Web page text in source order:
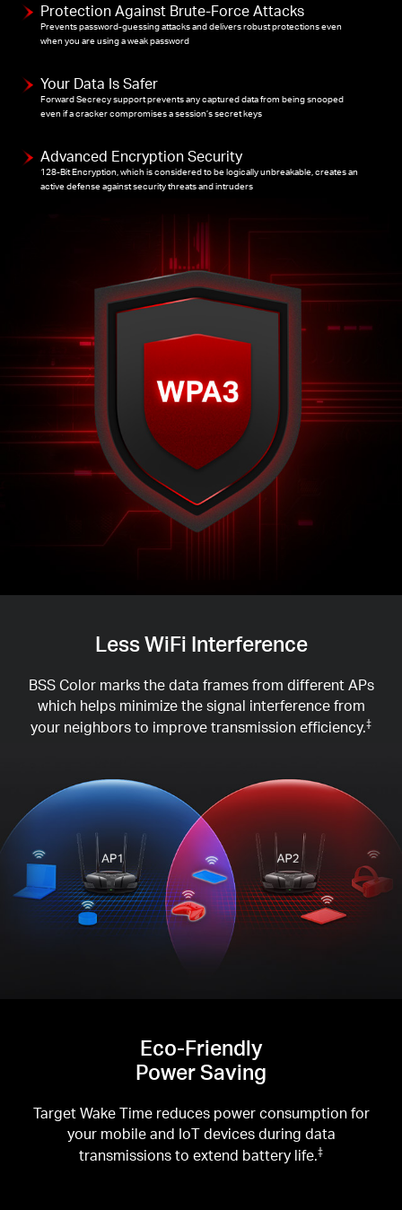
Protection Against Brute-Force Attacks
Prevents password-guessing attacks and delivers robust protections even
when you are using a weak password
Your Data Is Safer
Forward Secrecy support prevents any captured data from being snooped
even if a cracker compromises a session’s secret keys
Advanced Encryption Security
128-Bit Encryption, which is considered to be logically unbreakable, creates an
active defense against security threats and intruders
Less WiFi Interference
BSS Color marks the data frames from different APs
which helps minimize the signal interference from
your neighbors to improve transmission efficiency.‡
Eco-Friendly
Power Saving
Target Wake Time reduces power consumption for
your mobile and IoT devices during data
transmissions to extend battery life.‡